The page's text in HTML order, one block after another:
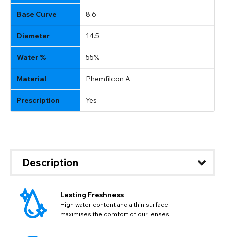
Base Curve 8.6
Diameter 14.5
Water % 55%
Material Phemfilcon A
Prescription Yes
Description
Lasting Freshness
High water content and a thin surface
maximises the comfort of our lenses.